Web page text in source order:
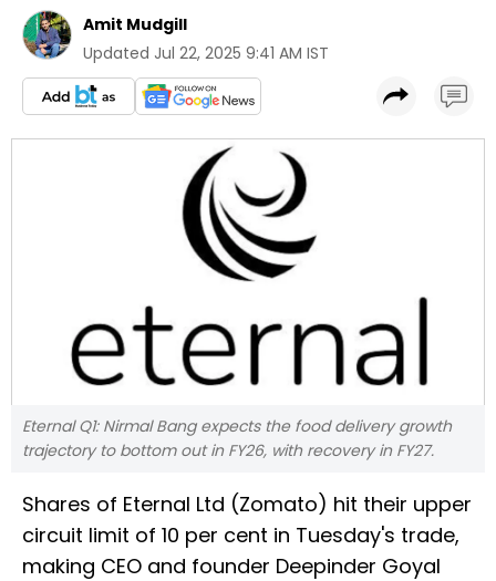
Amit Mudgill
Updated Jul 22, 2025 9:41 AM IST
Eternal Q1: Nirmal Bang expects the food delivery growth
trajectory to bottom out in FY26, with recovery in FY27.
Shares of Eternal Ltd (Zomato) hit their upper
circuit limit of 10 per cent in Tuesday's trade,
making CEO and founder Deepinder Goyal